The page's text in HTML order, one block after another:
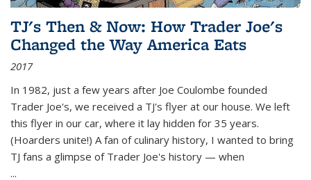
TJ's Then & Now: How Trader Joe's
Changed the Way America Eats
2017
In 1982, just a few years after Joe Coulombe founded
Trader Joe's, we received a TJ's flyer at our house. We left
this flyer in our car, where it lay hidden for 35 years.
(Hoarders unite!) A fan of culinary history, I wanted to bring
TJ fans a glimpse of Trader Joe's history — when
...